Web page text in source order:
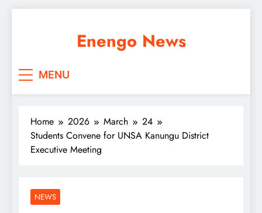
Enengo News
MENU
Home 2026 March
24
Students Convene for UNSA Kanungu District
Executive Meeting
NEWS